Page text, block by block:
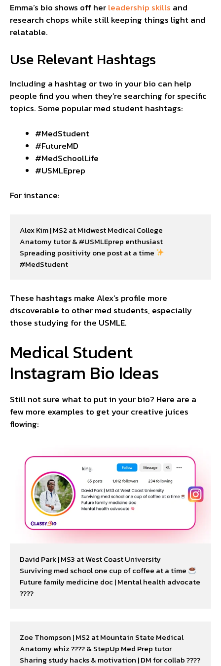
Emma’s bio shows off herleadership skills and
research chops while still keeping things light and
relatable.
Use Relevant Hashtags
Including a hashtag or two in your bio can help
people find you when they’re searching for specific
topics. Some popular med student hashtags:
#MedStudent
#FutureMD
#MedSchoolLife
#USMLEprep
For instance:
Alex Kim | MS2 at Midwest Medical College
Anatomy tutor & #USMLEprep enthusiast
Spreading positivity one post at a time
#MedStudent
These hashtags make Alex’s profile more
discoverable to other med students, especially
those studying for the USMLE.
Medical Student
Instagram Bio Ideas
Still not sure what to put in your bio? Here are a
few more examples to get your creative juices
flowing:
David Park | MS3 at West Coast University
Surviving med school one cup of coffee at a time
Future family medicine doc | Mental health advocate
????
Zoe Thompson | MS2 at Mountain State Medical
Anatomy whiz ???? & StepUp Med Prep tutor
Sharing study hacks & motivation | DM for collab ????